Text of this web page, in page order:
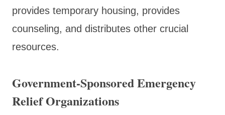
provides temporary housing, provides
counseling, and distributes other crucial
resources.
Government-Sponsored Emergency
Relief Organizations